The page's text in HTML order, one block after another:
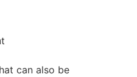
can also be